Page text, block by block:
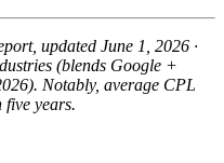
updated June 1, 2026 ·
(blends Google +
Notably, average CPL
years.